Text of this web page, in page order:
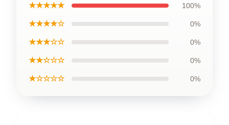
★★★★★ 100%
★★★★☆ 0%
★★★☆☆ 0%
★★☆☆☆ 0%
★☆☆☆☆ 0%